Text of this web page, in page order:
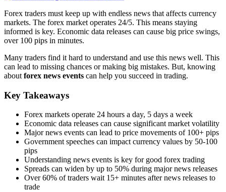
Forex traders must keep up with endless news that affects currency
markets. The forex market operates 24/5. This means staying
informed is key. Economic data releases can cause big price swings,
over 100 pips in minutes.
Many traders find it hard to understand and use this news well. This
can lead to missing chances or making big mistakes. But, knowing
about forex news events can help you succeed in trading.
Key Takeaways
Forex markets operate 24 hours a day, 5 days a week
Economic data releases can cause significant market volatility
Major news events can lead to price movements of 100+ pips
Government speeches can impact currency values by 50-100
pips
Understanding news events is key for good forex trading
Spreads can widen by up to 50% during major news releases
Over 60% of traders wait 15+ minutes after news releases to
trade